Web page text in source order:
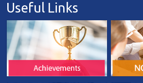
Useful Links